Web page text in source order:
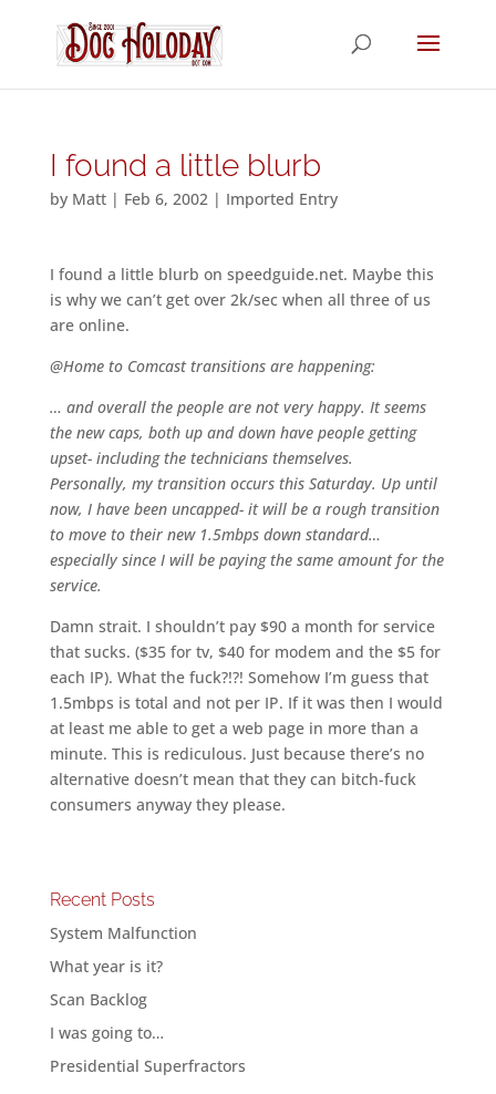
I found a little blurb
by Matt| Feb 6, 2002| Imported Entry
I found a little blurb on speedguide.net. Maybe this
is why we can’t get over 2k/sec when all three of us
are online.
@Home to Comcast transitions are happening:
… and overall the people are not very happy. It seems
the new caps, both up and down have people getting
upset- including the technicians themselves.
Personally, my transition occurs this Saturday. Up until
now, I have been uncapped- it will be a rough transition
to move to their new 1.5mbps down standard…
especially since I will be paying the same amount for the
service.
Damn strait. I shouldn’t pay $90 a month for service
that sucks. ($35 for tv, $40 for modem and the $5 for
each IP). What the fuck?!?! Somehow I’m guess that
1.5mbps is total and not per IP. If it was then I would
at least me able to get a web page in more than a
minute. This is rediculous. Just because there’s no
alternative doesn’t mean that they can bitch-fuck
consumers anyway they please.
Recent Posts
System Malfunction
What year is it?
Scan Backlog
I was going to…
Presidential Superfractors